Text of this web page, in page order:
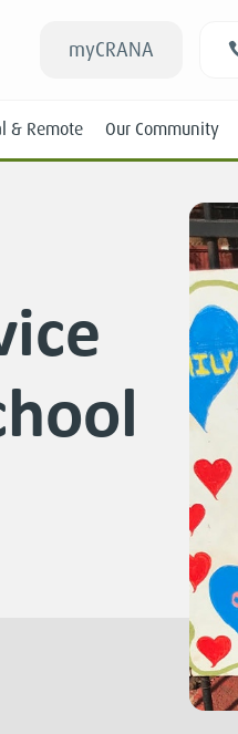
myCRANA
& Remote
RANs
Our Community